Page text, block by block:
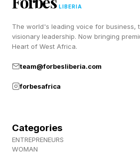
The same behavior is showing
media. According to AI-
marketing platform Traackr ,
increased 56% year-over-year,
focused on "scent identity"
Sidia.
LIBERIA
The world's leading voice for business,
visionary leadership. Now bringing
Heart of West Africa.
team@forbesliberia.com
forbesafrica
Categories
ENTREPRENEURS
WOMAN